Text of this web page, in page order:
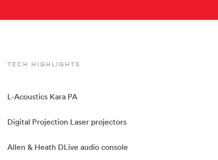
TECH HIGHLIGHTS
L-Acoustics Kara PA
Digital Projection Laser projectors
Allen & Heath DLive audio console